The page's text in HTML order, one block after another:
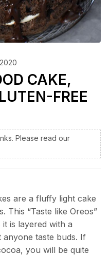
CAKE,
FREE
Please read our
are a fluffy light cake
This “Taste like Oreos”
is layered with a
anyone taste buds. If
you will be quite